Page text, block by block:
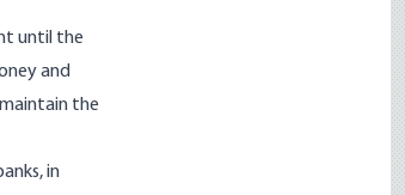
until the
and
the
in